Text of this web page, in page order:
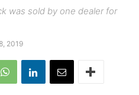
was sold by one dealer for
2019